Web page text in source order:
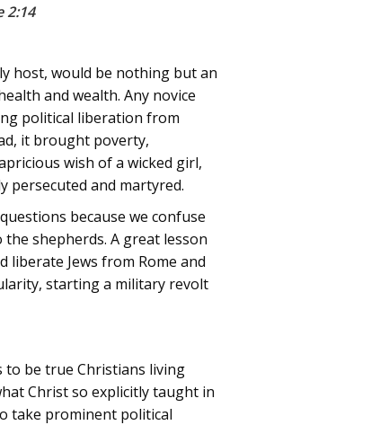
2:14
host, would be nothing but an
and wealth. Any novice
political liberation from
it brought poverty,
wish of a wicked girl,
persecuted and martyred.
because we confuse
shepherds. A great lesson
liberate Jews from Rome and
starting a military revolt
to be true Christians living
Christ so explicitly taught in
take prominent political